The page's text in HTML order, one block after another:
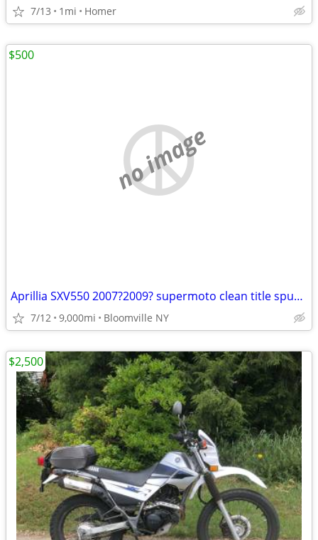
7/13 1mi Homer
no image
Aprillia SXV550 2007?2009? supermoto clean title spun main bearing
7/12 9,000mi Bloomville NY
$500
$2,500